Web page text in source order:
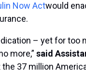
Now Actwould
– yet for too
more,” said
37 million